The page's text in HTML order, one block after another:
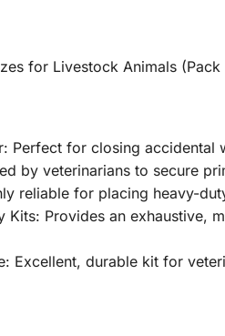
for Livestock Animals
Perfect for closing
by veterinarians to secure
reliable for placing heavy-
Kits: Provides an
Excellent, durable kit for